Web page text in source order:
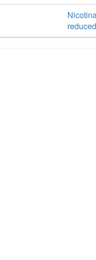
reduced